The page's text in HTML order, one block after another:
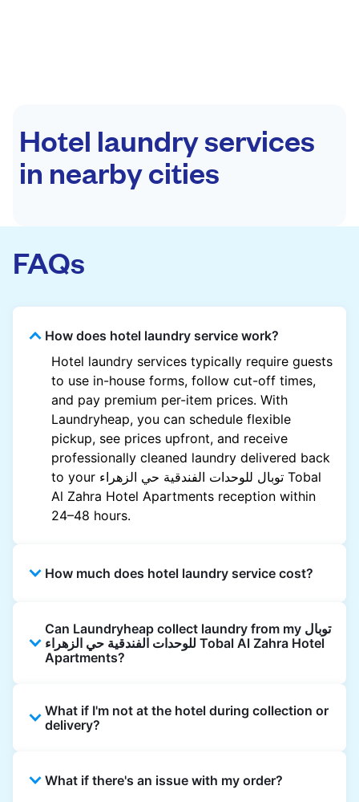
Hotel laundry services
in nearby cities
FAQs
How does hotel laundry service work?
Hotel laundry services typically require guests
to use in-house forms, follow cut-off times,
and pay premium per-item prices. With
Laundryheap, you can schedule flexible
pickup, see prices upfront, and receive
professionally cleaned laundry delivered back
to your توبال للوحدات الفندقية حي الزهراء Tobal
Al Zahra Hotel Apartments reception within
24–48 hours.
How much does hotel laundry service cost?
garment and are often significantly higher.
Laundryheap offers transparent, item-based
pricing, so you only pay for what you send,
Can Laundryheap collect laundry from my توبال
للوحدات الفندقية حي الزهراء Tobal Al Zahra Hotel
Apartments?
from the hotel reception at your scheduled
pickup time and deliver cleaned items back
What if I'm not at the hotel during collection or
delivery?
reception for collection and delivered back
What if there's an issue with my order?